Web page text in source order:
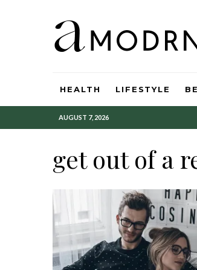
HEALTH LIFESTYLE
AUGUST 7, 2026
get out of a